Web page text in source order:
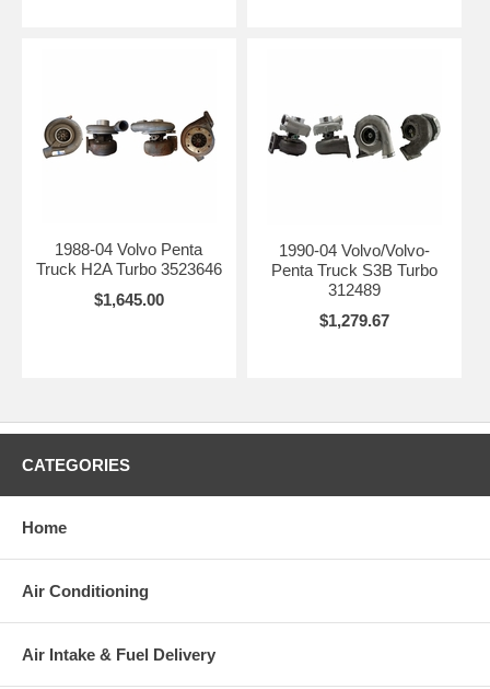
1988-04 Volvo Penta
Truck H2A Turbo 3523646
$1,645.00
1990-04 Volvo/Volvo-
Penta Truck S3B Turbo
312489
$1,279.67
CATEGORIES
Home
Air Conditioning
Air Intake & Fuel Delivery